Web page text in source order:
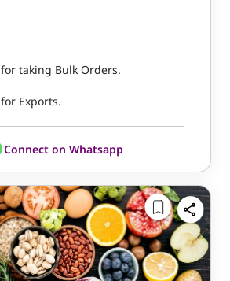
for taking Bulk Orders.
for Exports.
Connect on Whatsapp